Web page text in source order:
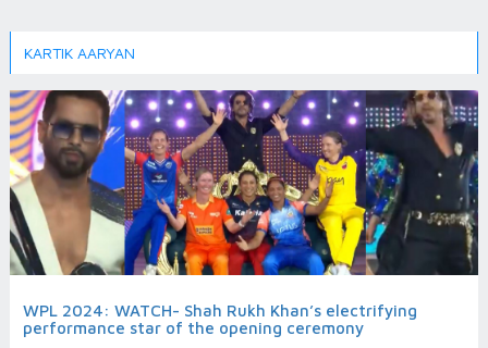
KARTIK AARYAN
WPL 2024: WATCH- Shah Rukh Khan’s electrifying
performance star of the opening ceremony